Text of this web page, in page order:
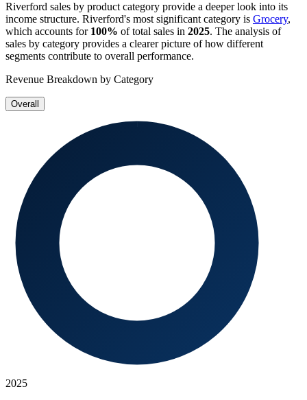
Riverford sales by product category provide a deeper look into its
income structure. Riverford's most significant category is Grocery,
which accounts for 100% of total sales in 2025. The analysis of
sales by category provides a clearer picture of how different
segments contribute to overall performance.
Revenue Breakdown by Category
Overall
2025